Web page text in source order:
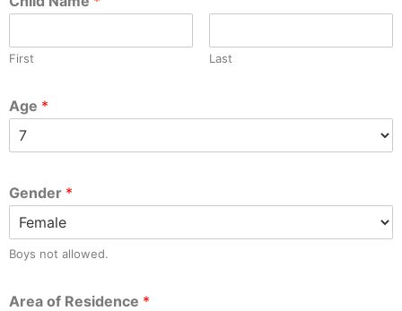
First Last
Age *
Gender *
Boys not allowed.
Area of Residence *